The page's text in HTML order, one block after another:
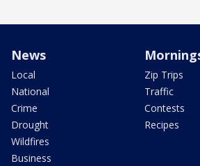
News
Local
National
Crime
Drought
Wildfires
Business
Zip Trips
Traffic
Contests
Recipes